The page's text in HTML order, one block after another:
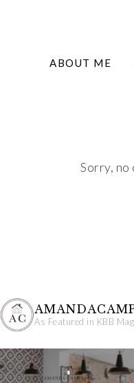
ABOUT ME
Sorry,
As Featured in KBB